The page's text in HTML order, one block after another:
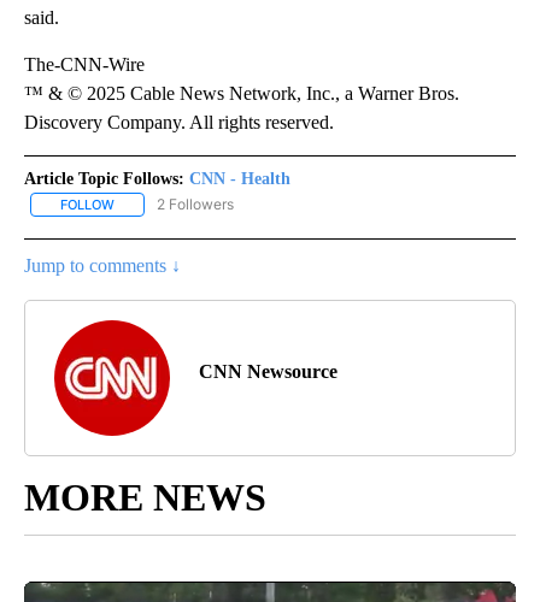
said.
The-CNN-Wire
™ & © 2025 Cable News Network, Inc., a Warner Bros.
Discovery Company. All rights reserved.
Article Topic Follows: CNN - Health
FOLLOW FOLLOW "CNN - HEALTH" TO RECEIVE NOTIFICATIONS ABOUT
2 Followers
Jump to comments ↓
CNN Newsource
MORE NEWS